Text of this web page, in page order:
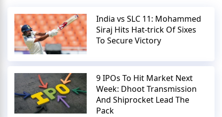
India vs SLC 11: Mohammed
Siraj Hits Hat-trick Of Sixes
To Secure Victory
9 IPOs To Hit Market Next
Week: Dhoot Transmission
And Shiprocket Lead The
Pack